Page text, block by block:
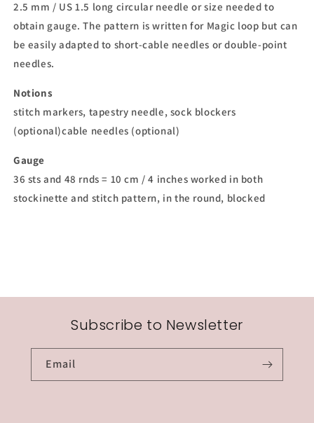
2.5 mm / US 1.5 long circular needle or size needed to
obtain gauge. The pattern is written for Magic loop but can
be easily adapted to short-cable needles or double-point
needles.
Notions
stitch markers, tapestry needle, sock blockers
(optional)cable needles (optional)
Gauge
36 sts and 48 rnds = 10 cm / 4 inches worked in both
stockinette and stitch pattern, in the round, blocked
Subscribe to Newsletter
Email